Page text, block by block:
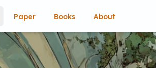
Paper Books About